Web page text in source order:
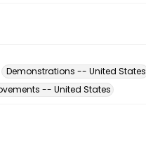
Demonstrations -- United States
-- United States